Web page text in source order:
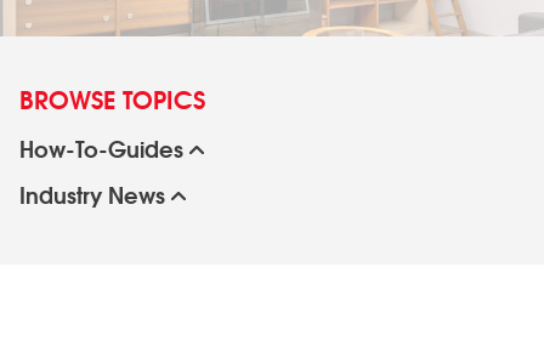
BROWSE TOPICS
How-To-Guides
Industry News